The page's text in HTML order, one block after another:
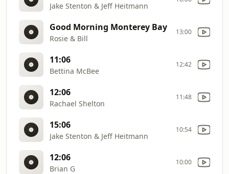
Jake Stenton & Jeff Heitmann
Good Morning Monterey Bay
Rosie & Bill
13:00
11:06
Bettina McBee
12:42
12:06
Rachael Shelton
11:48
15:06
Jake Stenton & Jeff Heitmann
10:54
12:06
Brian G
10:00